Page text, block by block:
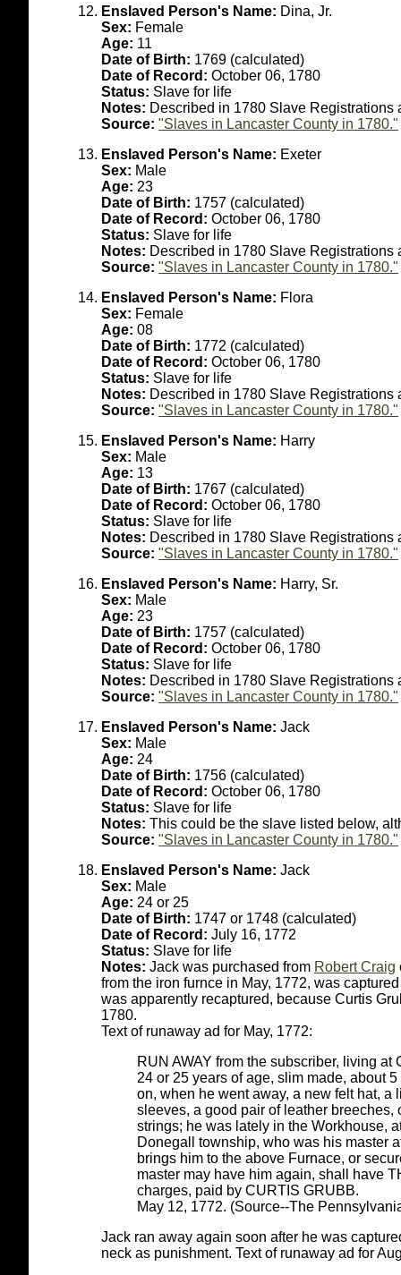
Enslaved Person's Name: Dina, Jr.
Sex: Female
Age: 11
Date of Birth: 1769 (calculated)
Date of Record: October 06, 1780
Status: Slave for life
Notes: Described in 1780 Slave Registrations
Source: "Slaves in Lancaster County in 1780."
Enslaved Person's Name: Exeter
Sex: Male
Age: 23
Date of Birth: 1757 (calculated)
Date of Record: October 06, 1780
Status: Slave for life
Notes: Described in 1780 Slave Registrations
Source: "Slaves in Lancaster County in 1780."
Enslaved Person's Name: Flora
Sex: Female
Age: 08
Date of Birth: 1772 (calculated)
Date of Record: October 06, 1780
Status: Slave for life
Notes: Described in 1780 Slave Registrations
Source: "Slaves in Lancaster County in 1780."
Enslaved Person's Name: Harry
Sex: Male
Age: 13
Date of Birth: 1767 (calculated)
Date of Record: October 06, 1780
Status: Slave for life
Notes: Described in 1780 Slave Registrations
Source: "Slaves in Lancaster County in 1780."
Enslaved Person's Name: Harry, Sr.
Sex: Male
Age: 23
Date of Birth: 1757 (calculated)
Date of Record: October 06, 1780
Status: Slave for life
Notes: Described in 1780 Slave Registrations
Source: "Slaves in Lancaster County in 1780."
Enslaved Person's Name: Jack
Sex: Male
Age: 24
Date of Birth: 1756 (calculated)
Date of Record: October 06, 1780
Status: Slave for life
Notes: This could be the slave listed below,
Source: "Slaves in Lancaster County in 1780."
Enslaved Person's Name: Jack
Sex: Male
Age: 24 or 25
Date of Birth: 1747 or 1748 (calculated)
Date of Record: July 16, 1772
Status: Slave for life
Notes: Jack was purchased from Robert Craig
from the iron furnce in May, 1772, was
was apparently recaptured, because Curtis
1780.
Text of runaway ad for May, 1772:
RUN AWAY from the subscriber, living
24 or 25 years of age, slim made, about
on, when he went away, a new felt hat,
sleeves, a good pair of leather
strings; he was lately in the Workhouse,
Donegall township, who was his master
brings him to the above Furnace, or
master may have him again, shall have
charges, paid by CURTIS GRUBB.
May 12, 1772. (Source--The
Jack ran away again soon after he was
neck as punishment. Text of runaway ad for